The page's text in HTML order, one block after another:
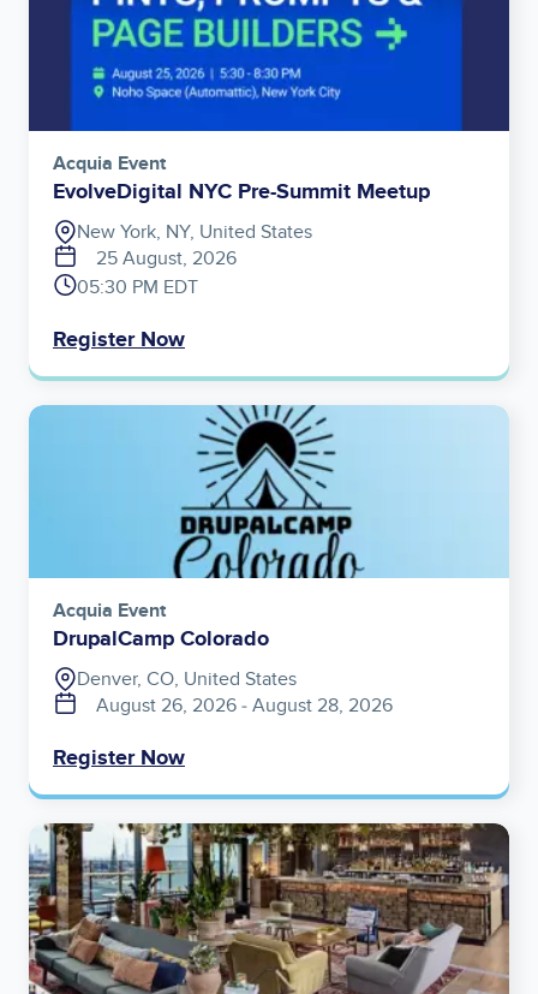
Acquia Event
EvolveDigital NYC Pre-Summit Meetup
New York, NY, United States
25 August, 2026
05:30 PM EDT
Register Now
Image
Acquia Event
DrupalCamp Colorado
Denver, CO, United States
August 26, 2026 ‐ August 28, 2026
Register Now
Image